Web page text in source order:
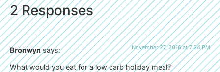
2 Responses
Bronwyn says: November 27, 2016 at 7:34 PM
What would you eat for a low carb holiday meal?